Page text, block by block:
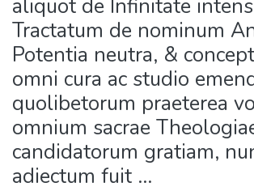
aliquot de Infinitate
Tractatum de nominum
Potentia neutra, &
omni cura ac studio
quolibetorum praeterea
omnium sacrae
candidatorum gratiam,
adiectum fuit ...